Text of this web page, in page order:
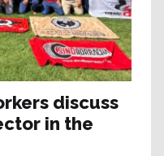
discuss
in the